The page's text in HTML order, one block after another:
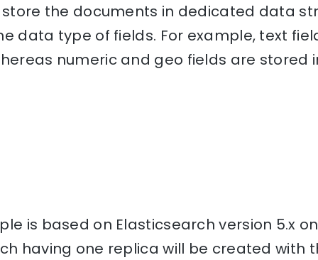
the documents in dedicated data
data type of fields. For example, text
numeric and geo fields are stored
is based on Elasticsearch version 5.x
having one replica will be created with